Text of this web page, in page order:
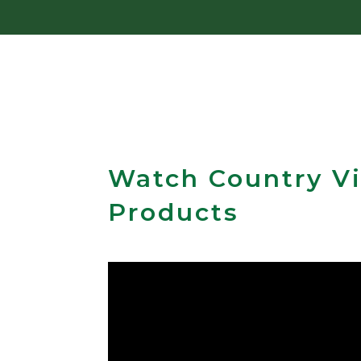
Watch Country
Products